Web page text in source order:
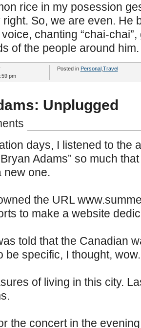
rice in my posession
right. So, we are even. He
chanting “chai-
of the people around him.
pm
Posted in Personal, Travel
Unplugged
days, I listened to the
Adams” so much
new one.
the URL
to make a website
told that the Canadian
be specific, I thought, wow.
of living in this city.
the concert in the